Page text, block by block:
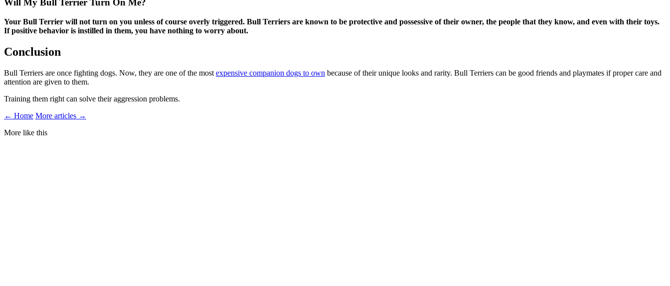
Will My Bull Terrier Turn On Me?
Your Bull Terrier will not turn on you unless of course overly triggered. Bull Terriers are known to be protective and possessive of their owner, the people that they know, and even with their toys.
If positive behavior is instilled in them, you have nothing to worry about.
Conclusion
Bull Terriers are once fighting dogs. Now, they are one of the most expensive companion dogs to own because of their unique looks and rarity. Bull Terriers can be good friends and playmates if proper care and
attention are given to them.
Training them right can solve their aggression problems.
← Home More articles →
More like this